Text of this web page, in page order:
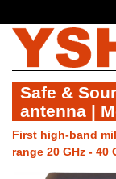
Safe &
antenna |
First high-band
range 20 GHz - 40